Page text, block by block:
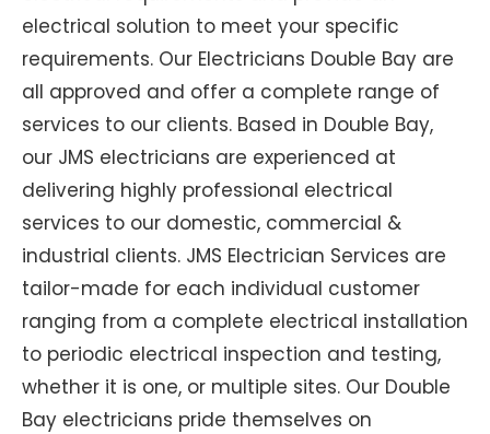
electrical solution to meet your specific
requirements. Our Electricians Double Bay are
all approved and offer a complete range of
services to our clients. Based in Double Bay,
our JMS electricians are experienced at
delivering highly professional electrical
services to our domestic, commercial &
industrial clients. JMS Electrician Services are
tailor-made for each individual customer
ranging from a complete electrical installation
to periodic electrical inspection and testing,
whether it is one, or multiple sites. Our Double
Bay electricians pride themselves on